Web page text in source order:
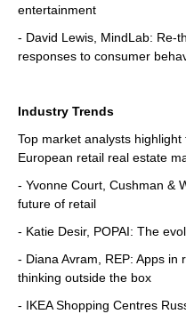
entertainment
- David Lewis, MindLab: Re-
responses to consumer
Industry Trends
Top market analysts
European retail real estate
- Yvonne Court, Cushman &
future of retail
- Katie Desir, POPAI: The
- Diana Avram, REP: Apps
thinking outside the box
- IKEA Shopping Centres